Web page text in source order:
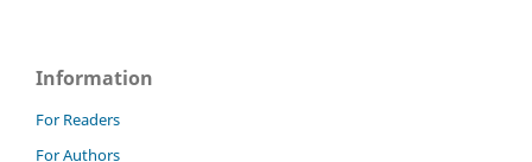
Information
For Readers
For Authors